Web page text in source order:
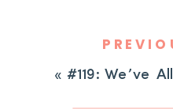
« #119: We’ve All Been There!